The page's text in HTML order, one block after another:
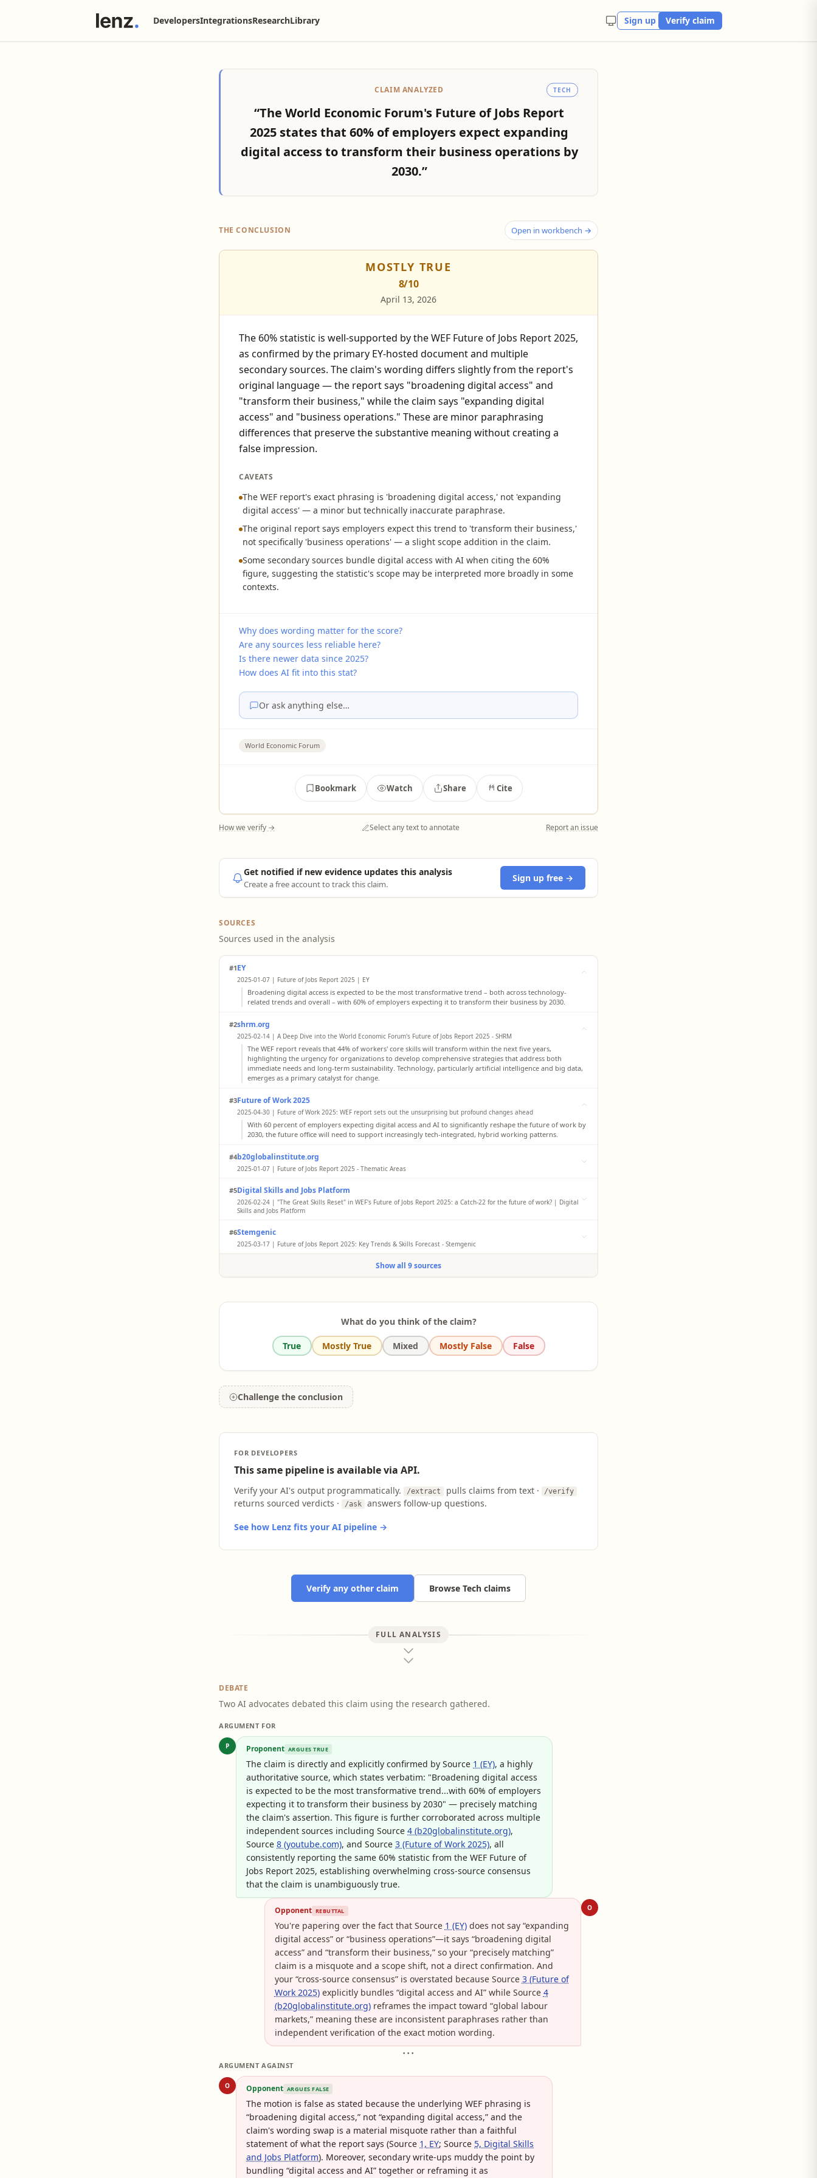
DevelopersIntegrationsResearchLibrary Sign up Verify claim
CLAIM ANALYZED TECH
“The World Economic Forum's Future of Jobs Report
2025 states that 60% of employers expect expanding
digital access to transform their business operations by
2030.”
THE CONCLUSION Open in workbench →
MOSTLY TRUE
8/10
April 13, 2026
The 60% statistic is well-supported by the WEF Future of Jobs Report 2025,
as confirmed by the primary EY-hosted document and multiple
secondary sources. The claim's wording differs slightly from the report's
original language — the report says "broadening digital access" and
"transform their business," while the claim says "expanding digital
access" and "business operations." These are minor paraphrasing
differences that preserve the substantive meaning without creating a
false impression.
CAVEATS
The WEF report's exact phrasing is 'broadening digital access,' not 'expanding
digital access' — a minor but technically inaccurate paraphrase.
The original report says employers expect this trend to 'transform their business,'
not specifically 'business operations' — a slight scope addition in the claim.
Some secondary sources bundle digital access with AI when citing the 60%
figure, suggesting the statistic's scope may be interpreted more broadly in some
contexts.
Why does wording matter for the score?
Are any sources less reliable here?
Is there newer data since 2025?
How does AI fit into this stat?
Or ask anything else…
World Economic Forum
Bookmark Watch Share Cite
How we verify → Select any text to annotate Report an issue
Get notified if new evidence updates this analysis
Create a free account to track this claim.
Sign up free →
SOURCES
Sources used in the analysis
#1EY
2025-01-07 | Future of Jobs Report 2025 | EY
Broadening digital access is expected to be the most transformative trend – both across technology-
related trends and overall – with 60% of employers expecting it to transform their business by 2030.
#2shrm.org
2025-02-14 | A Deep Dive into the World Economic Forum's Future of Jobs Report 2025 - SHRM
The WEF report reveals that 44% of workers' core skills will transform within the next five years,
highlighting the urgency for organizations to develop comprehensive strategies that address both
immediate needs and long-term sustainability. Technology, particularly artificial intelligence and big data,
emerges as a primary catalyst for change.
#3Future of Work 2025
2025-04-30 | Future of Work 2025: WEF report sets out the unsurprising but profound changes ahead
With 60 percent of employers expecting digital access and AI to significantly reshape the future of work by
2030, the future office will need to support increasingly tech-integrated, hybrid working patterns.
#4b20globalinstitute.org
2025-01-07 | Future of Jobs Report 2025 - Thematic Areas
will transform global labour markets, with Artificial Intelligence (AI) and information processing
technologies expected to have the biggest impacts on business transformation.
#5Digital Skills and Jobs Platform
2026-02-24 | "The Great Skills Reset" in WEF's Future of Jobs Report 2025: a Catch-22 for the future of work? | Digital
Skills and Jobs Platform
business development by 2030. More than 5 in 10 employers surveyed claimed broadening digital access
alone will fundamentally alter and improve the way they operate.
#6Stemgenic
2025-03-17 | Future of Jobs Report 2025: Key Trends & Skills Forecast - Stemgenic
markets are evolving due to macroeconomic shifts, technological advances, and policy changes. The report
surveys over 1,000 employers, covering 22 industries across 55 economies, representing a workforce of
Show all 9 sources
What do you think of the claim?
True Mostly True Mixed Mostly False False
Challenge the conclusion
FOR DEVELOPERS
This same pipeline is available via API.
Verify your AI's output programmatically. /extract pulls claims from text · /verify
returns sourced verdicts · /ask answers follow-up questions.
See how Lenz fits your AI pipeline →
Verify any other claim Browse Tech claims
FULL ANALYSIS
DEBATE
Two AI advocates debated this claim using the research gathered.
ARGUMENT FOR
P Proponent ARGUES TRUE
The claim is directly and explicitly confirmed by Source 1 (EY), a highly
authoritative source, which states verbatim: "Broadening digital access
is expected to be the most transformative trend...with 60% of employers
expecting it to transform their business by 2030" — precisely matching
the claim's assertion. This figure is further corroborated across multiple
independent sources including Source 4 (b20globalinstitute.org),
Source 8 (youtube.com), and Source 3 (Future of Work 2025), all
consistently reporting the same 60% statistic from the WEF Future of
Jobs Report 2025, establishing overwhelming cross-source consensus
that the claim is unambiguously true.
O
Opponent REBUTTAL
You're papering over the fact that Source 1 (EY)does not say “expanding
digital access” or “business operations”—it says “broadening digital
access” and “transform their business,” so your “precisely matching”
claim is a misquote and a scope shift, not a direct confirmation. And
your “cross-source consensus” is overstated because Source 3 (Future of
Work 2025)explicitly bundles “digital access and AI” while Source 4
(b20globalinstitute.org)reframes the impact toward “global labour
markets,” meaning these are inconsistent paraphrases rather than
independent verification of the exact motion wording.
• • •
ARGUMENT AGAINST
O Opponent ARGUES FALSE
The motion is false as stated because the underlying WEF phrasing is
“broadening digital access,” not “expanding digital access,” and the
claim's wording swap is a material misquote rather than a faithful
statement of what the report says (Source 1, EY; Source 5, Digital Skills
and Jobs Platform). Moreover, secondary write-ups muddy the point by
bundling “digital access and AI” together or reframing it as